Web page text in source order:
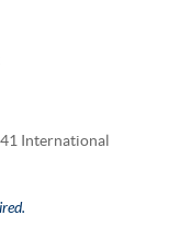
International